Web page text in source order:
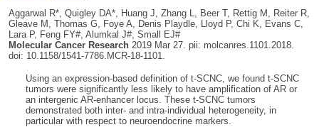
Aggarwal R*, Quigley DA*, Huang J, Zhang L, Beer T, Rettig M, Reiter R,
Gleave M, Thomas G, Foye A, Denis Playdle, Lloyd P, Chi K, Evans C,
Lara P, Feng FY#, Alumkal J#, Small EJ#
Molecular Cancer Research 2019 Mar 27. pii: molcanres.1101.2018.
doi: 10.1158/1541-7786.MCR-18-1101.
Using an expression-based definition of t-SCNC, we found t-SCNC
tumors were significantly less likely to have amplification of AR or
an intergenic AR-enhancer locus. These t-SCNC tumors
demonstrated both inter- and intra-individual heterogeneity, in
particular with respect to neuroendocrine markers.